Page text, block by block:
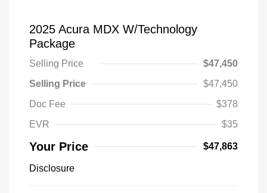
2025 Acura MDX W/Technology
Package
Selling Price
$47,450
Selling Price
$47,450
Doc Fee
$378
EVR
$35
Your Price $47,863
Disclosure